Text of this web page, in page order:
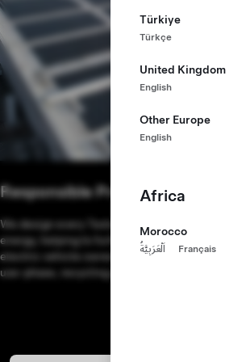
Türkiye
Türkçe
United Kingdom
English
Other Europe
English
Africa
Morocco
اَلْعَرَبِيَّةُ Français
We design every Tesla factory from the ground
energy, helping to further reduce the overall
electric vehicle ownership. Learn more about
use-phase, recycling programs and more in our
Responsible Production